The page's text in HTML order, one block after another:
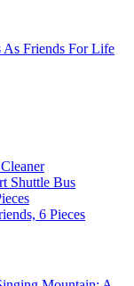
As Friends For Life
Shuttle Bus
6 Pieces